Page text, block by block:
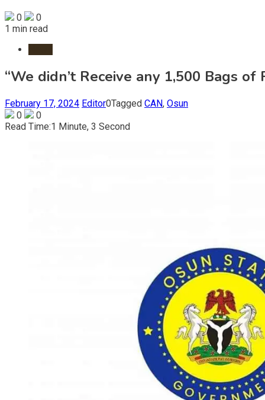
0
0
1 min read
“We didn’t Receive any 1,500 Bags
February 17, 2024 Editor0Tagged CAN, Osun
0
0
Read Time:1 Minute, 3 Second